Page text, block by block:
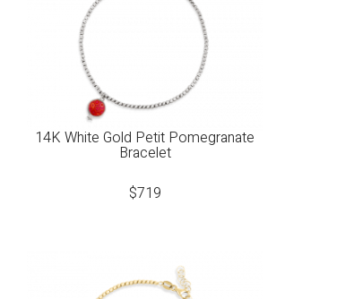
14K White Gold Petit Pomegranate
Bracelet
$719